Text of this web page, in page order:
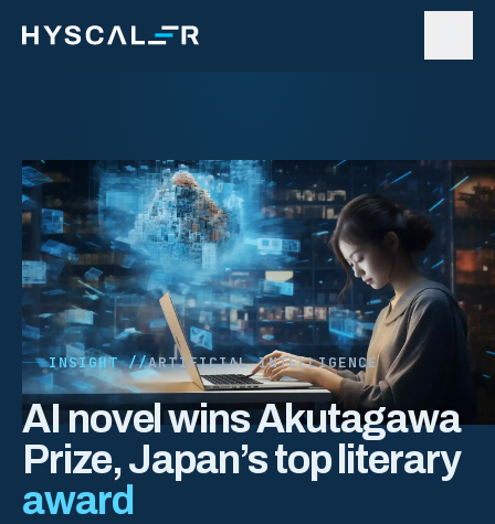
INSIGHT //ARTIFICIAL INTELLIGENCE
AI novel wins Akutagawa
Prize, Japan’s top literary
award